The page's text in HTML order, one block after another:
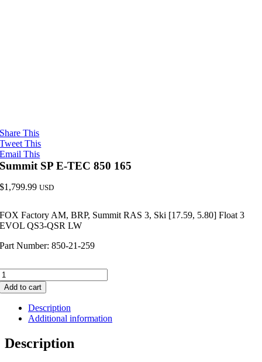
Share This
Tweet This
Email This
Summit SP E-TEC 850 165
$1,799.99 USD
FOX Factory AM, BRP, Summit RAS 3, Ski [17.59, 5.80] Float 3
EVOL QS3-QSR LW
Part Number: 850-21-259
Add to cart
Description
Additional information
Description